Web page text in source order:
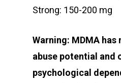
Strong: 150-200 mg
Warning: MDMA
abuse potential and
psychological